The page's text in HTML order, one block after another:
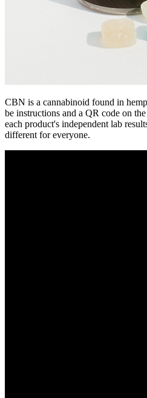
CBN is a cannabinoid found in
be instructions and a QR code on
each product's independent lab
different for everyone.